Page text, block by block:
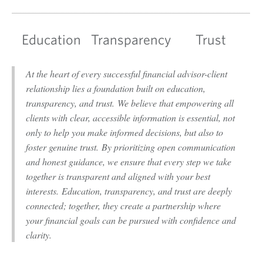
Education Transparency Trust
At the heart of every successful financial advisor-client
relationship lies a foundation built on education,
transparency, and trust. We believe that empowering all
clients with clear, accessible information is essential, not
only to help you make informed decisions, but also to
foster genuine trust. By prioritizing open communication
and honest guidance, we ensure that every step we take
together is transparent and aligned with your best
interests. Education, transparency, and trust are deeply
connected; together, they create a partnership where
your financial goals can be pursued with confidence and
clarity.